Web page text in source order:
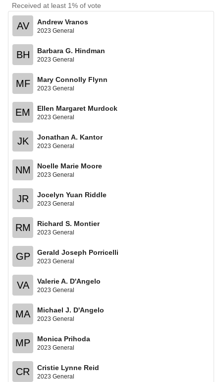
Received at least 1% of vote
AV Andrew Vranos
2023 General
BH Barbara G. Hindman
2023 General
MF Mary Connolly Flynn
2023 General
EM Ellen Margaret Murdock
2023 General
JK Jonathan A. Kantor
2023 General
NM Noelle Marie Moore
2023 General
JR Jocelyn Yuan Riddle
2023 General
RM Richard S. Montier
2023 General
GP Gerald Joseph Porricelli
2023 General
VA Valerie A. D'Angelo
2023 General
MA Michael J. D'Angelo
2023 General
MP Monica Prihoda
2023 General
CR Cristie Lynne Reid
2023 General